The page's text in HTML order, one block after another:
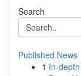
Search
Published News
1 In-